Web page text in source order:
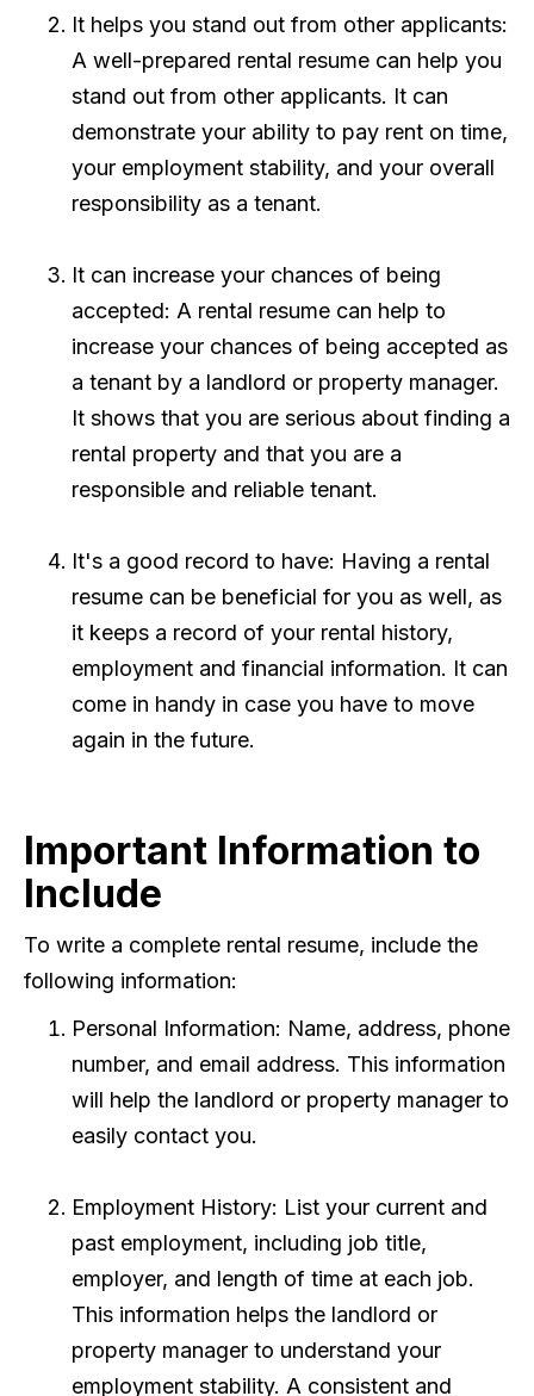
It helps you stand out from other applicants:
A well-prepared rental resume can help you
stand out from other applicants. It can
demonstrate your ability to pay rent on time,
your employment stability, and your overall
responsibility as a tenant.
It can increase your chances of being
accepted: A rental resume can help to
increase your chances of being accepted as
a tenant by a landlord or property manager.
It shows that you are serious about finding a
rental property and that you are a
responsible and reliable tenant.
It's a good record to have: Having a rental
resume can be beneficial for you as well, as
it keeps a record of your rental history,
employment and financial information. It can
come in handy in case you have to move
again in the future.
Important Information to
Include
To write a complete rental resume, include the
following information:
Personal Information: Name, address, phone
number, and email address. This information
will help the landlord or property manager to
easily contact you.
Employment History: List your current and
past employment, including job title,
employer, and length of time at each job.
This information helps the landlord or
property manager to understand your
employment stability. A consistent and